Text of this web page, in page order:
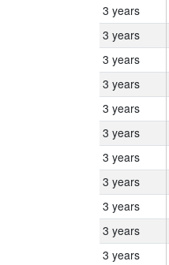
3 years
3 years
3 years
3 years
3 years
3 years
3 years
3 years
3 years
3 years
3 years